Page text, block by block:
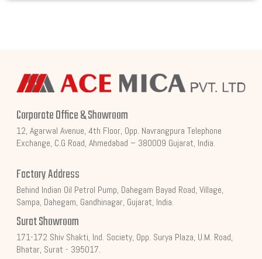
Corporate Office & Showroom
12, Agarwal Avenue, 4th Floor, Opp. Navrangpura Telephone
Exchange, C.G Road, Ahmedabad – 380009 Gujarat, India.
Factory Address
Behind Indian Oil Petrol Pump, Dahegam Bayad Road, Village,
Sampa, Dahegam, Gandhinagar, Gujarat, India.
Surat Showroom
171-172 Shiv Shakti, Ind. Society, Opp. Surya Plaza, U.M. Road,
Bhatar, Surat - 395017.